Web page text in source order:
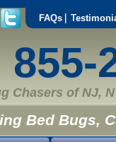
FAQs
855-
Chasers of NJ,
Bed Bugs,